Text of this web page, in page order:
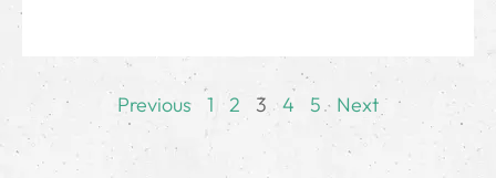
Previous 1 2 3 4 5 Next